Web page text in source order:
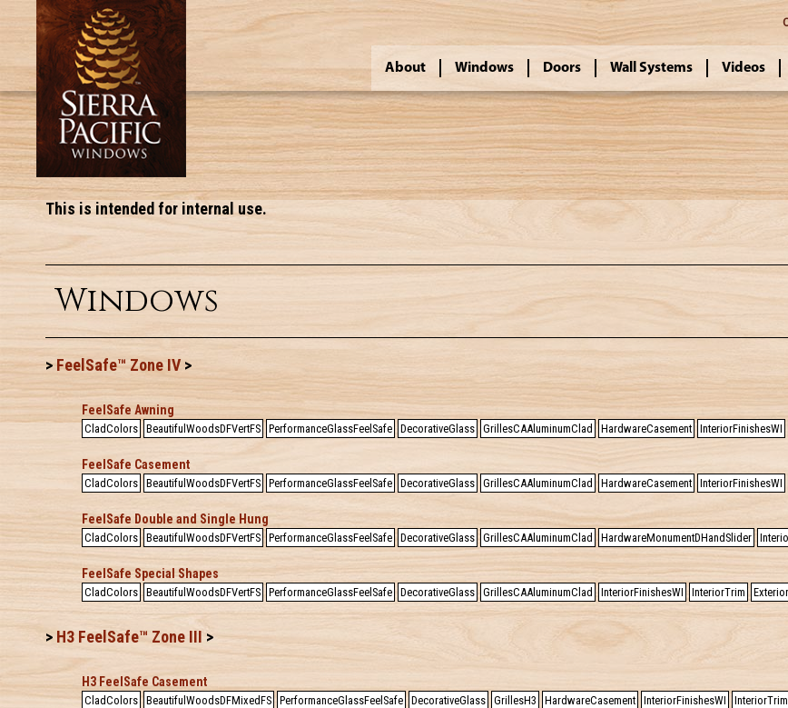
About Windows Doors Wall Systems Videos
This is intended for internal use.
Windows
>FeelSafe™ Zone IV >
FeelSafe Awning
CladColors BeautifulWoodsDFVertFS PerformanceGlassFeelSafe DecorativeGlass GrillesCAAluminumClad HardwareCasement InteriorFinishesWI
FeelSafe Casement
CladColors BeautifulWoodsDFVertFS PerformanceGlassFeelSafe DecorativeGlass GrillesCAAluminumClad HardwareCasement InteriorFinishesWI
FeelSafe Double and Single Hung
CladColors BeautifulWoodsDFVertFS PerformanceGlassFeelSafe DecorativeGlass GrillesCAAluminumClad HardwareMonumentDHandSlider
FeelSafe Special Shapes
CladColors BeautifulWoodsDFVertFS PerformanceGlassFeelSafe DecorativeGlass GrillesCAAluminumClad InteriorFinishesWI InteriorTrim
> H3 FeelSafe™ Zone III >
H3 FeelSafe Casement
CladColors BeautifulWoodsDFMixedFS PerformanceGlassFeelSafe DecorativeGlass GrillesH3 HardwareCasement InteriorFinishesWI InteriorTrim